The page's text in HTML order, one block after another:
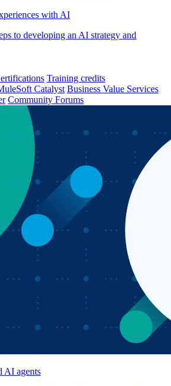
with AI
to developing an AI strategy and
Training credits
Catalyst Business Value Services
Community Forums
AI agents